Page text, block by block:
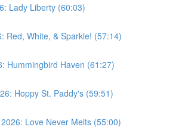
Lady Liberty (60:03)
Red, White, & Sparkle! (57:14)
Hummingbird Haven (61:27)
Hoppy St. Paddy's (59:51)
Love Never Melts (55:00)